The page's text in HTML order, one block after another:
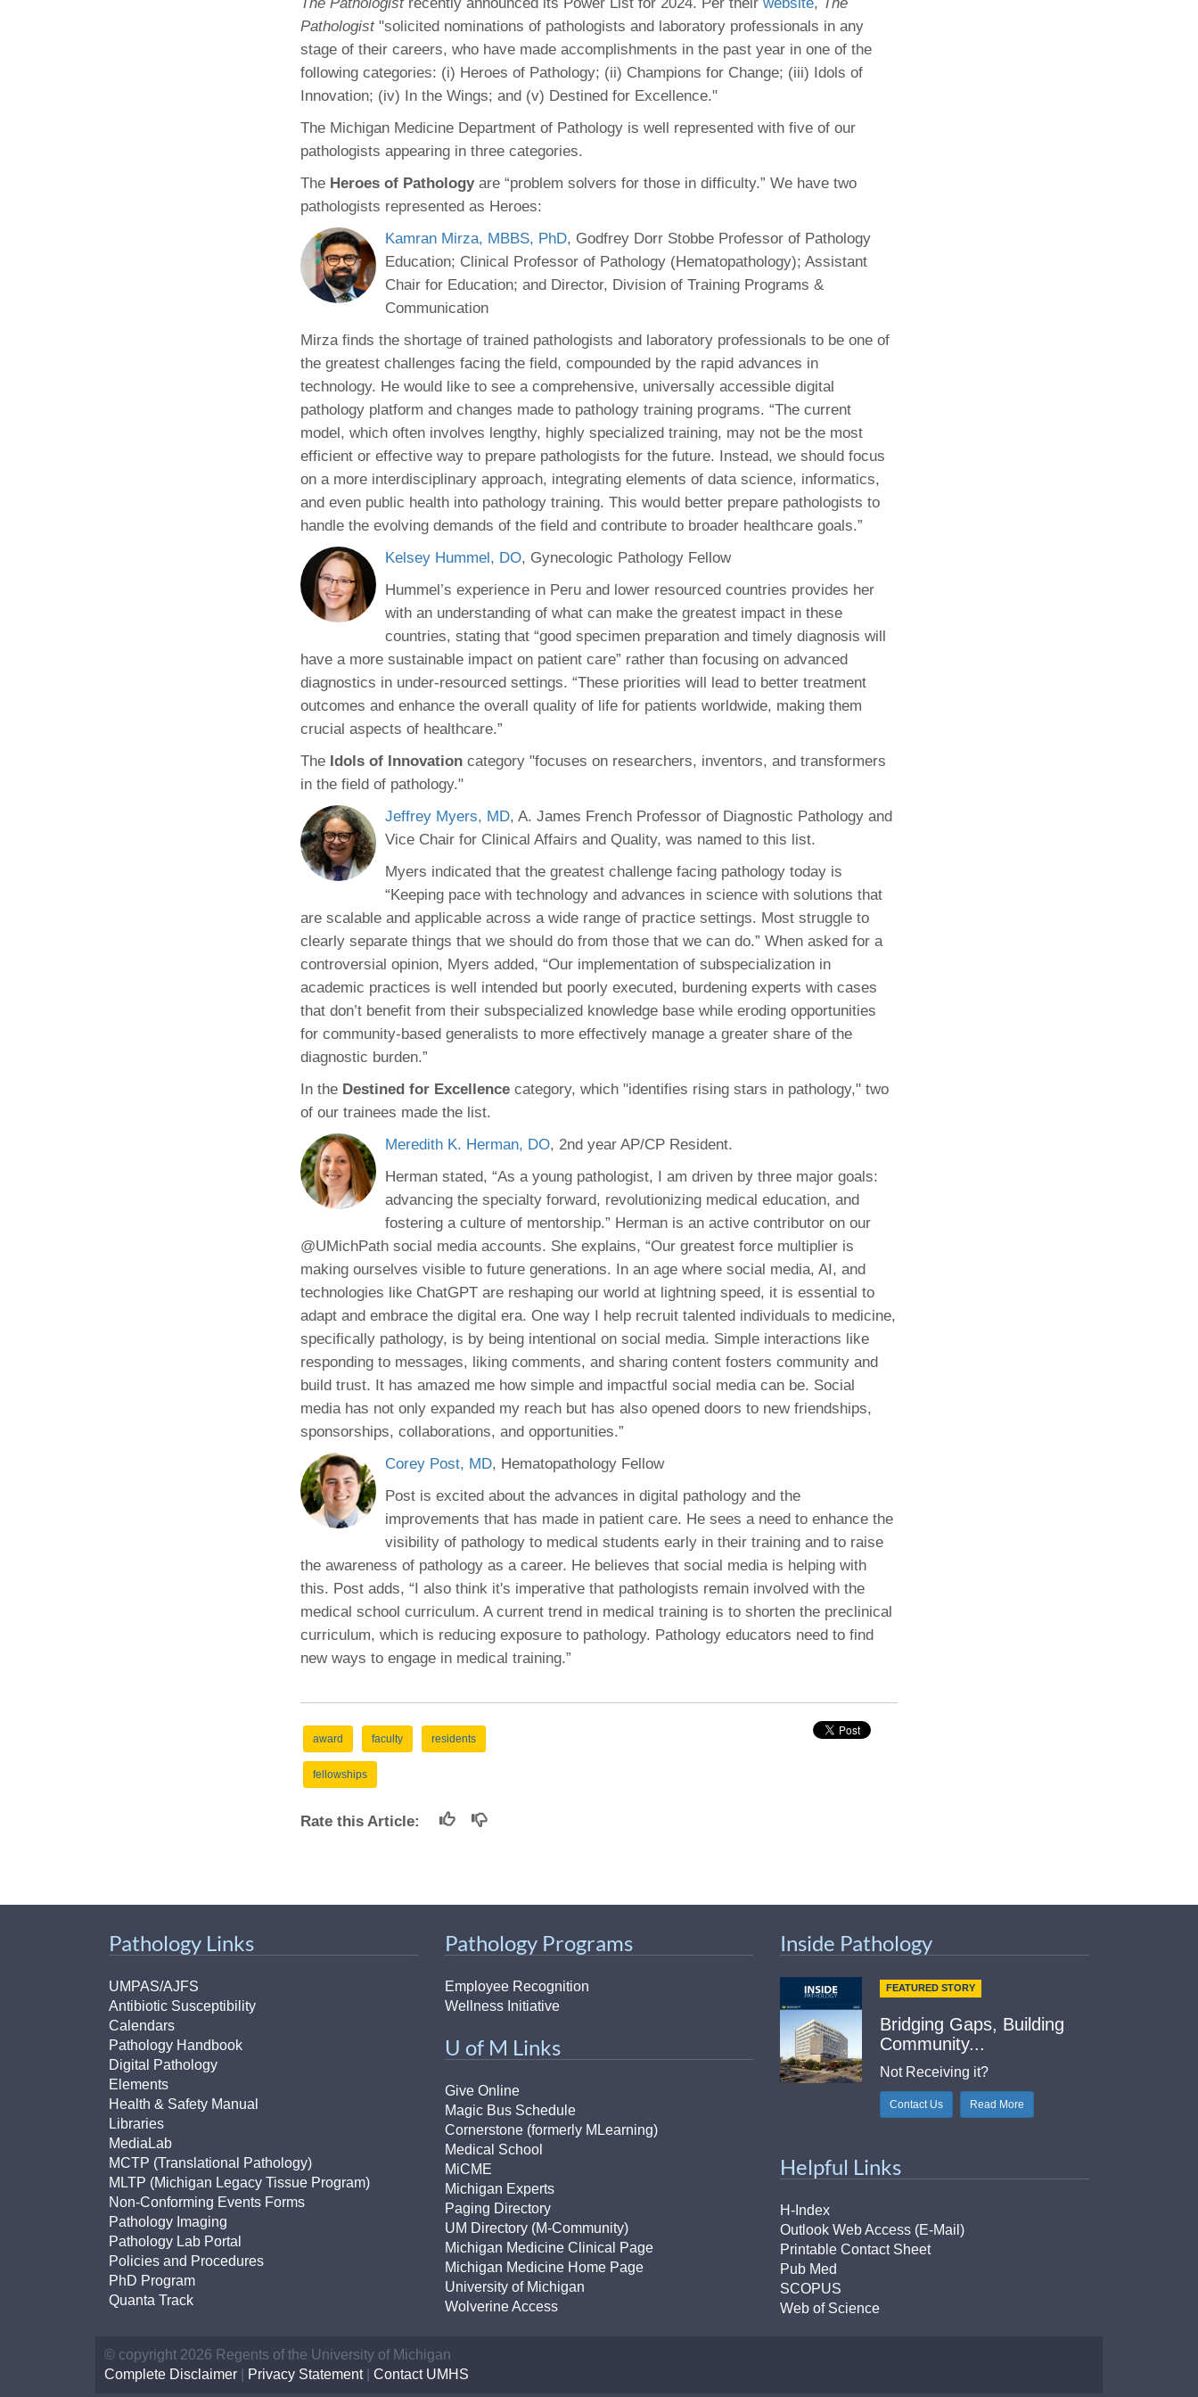
(734) 763-0846
Karen Barron
Allied Health Education
Program Manager
(734) 232-6751
Pathologist"solicited nominations of pathologists and laboratory professionals in any
stage of their careers, who have made accomplishments in the past year in one of the
following categories: (i) Heroes of Pathology; (ii) Champions for Change; (iii) Idols of
Innovation; (iv) In the Wings; and (v) Destined for Excellence."
The Michigan Medicine Department of Pathology is well represented with five of our
pathologists appearing in three categories.
The Heroes of Pathologyare “problem solvers for those in difficulty.” We have two
pathologists represented as Heroes:
Kamran Mirza, MBBS, PhD, Godfrey Dorr Stobbe Professor of Pathology
Education; Clinical Professor of Pathology (Hematopathology); Assistant
Chair for Education; and Director, Division of Training Programs &
Communication
Mirza finds the shortage of trained pathologists and laboratory professionals to be one of
the greatest challenges facing the field, compounded by the rapid advances in
technology. He would like to see a comprehensive, universally accessible digital
pathology platform and changes made to pathology training programs. “The current
model, which often involves lengthy, highly specialized training, may not be the most
efficient or effective way to prepare pathologists for the future. Instead, we should focus
on a more interdisciplinary approach, integrating elements of data science, informatics,
and even public health into pathology training. This would better prepare pathologists to
handle the evolving demands of the field and contribute to broader healthcare goals.”
Kelsey Hummel, DO, Gynecologic Pathology Fellow
Hummel’s experience in Peru and lower resourced countries provides her
with an understanding of what can make the greatest impact in these
countries, stating that “good specimen preparation and timely diagnosis will
have a more sustainable impact on patient care” rather than focusing on advanced
diagnostics in under-resourced settings. “These priorities will lead to better treatment
outcomes and enhance the overall quality of life for patients worldwide, making them
crucial aspects of healthcare.”
The Idols of Innovation category "focuses on researchers, inventors, and transformers
in the field of pathology."
Jeffrey Myers, MD, A. James French Professor of Diagnostic Pathology and
Vice Chair for Clinical Affairs and Quality, was named to this list.
Myers indicated that the greatest challenge facing pathology today is
“Keeping pace with technology and advances in science with solutions that
are scalable and applicable across a wide range of practice settings. Most struggle to
clearly separate things that we should do from those that we can do.” When asked for a
controversial opinion, Myers added, “Our implementation of subspecialization in
academic practices is well intended but poorly executed, burdening experts with cases
that don’t benefit from their subspecialized knowledge base while eroding opportunities
for community-based generalists to more effectively manage a greater share of the
diagnostic burden.”
In the Destined for Excellence category, which "identifies rising stars in pathology," two
of our trainees made the list.
Meredith K. Herman, DO, 2nd year AP/CP Resident.
Herman stated, “As a young pathologist, I am driven by three major goals:
advancing the specialty forward, revolutionizing medical education, and
fostering a culture of mentorship.” Herman is an active contributor on our
@UMichPath social media accounts. She explains, “Our greatest force multiplier is
making ourselves visible to future generations. In an age where social media, AI, and
technologies like ChatGPT are reshaping our world at lightning speed, it is essential to
adapt and embrace the digital era. One way I help recruit talented individuals to medicine,
specifically pathology, is by being intentional on social media. Simple interactions like
responding to messages, liking comments, and sharing content fosters community and
build trust. It has amazed me how simple and impactful social media can be. Social
media has not only expanded my reach but has also opened doors to new friendships,
sponsorships, collaborations, and opportunities.”
Corey Post, MD, Hematopathology Fellow
Post is excited about the advances in digital pathology and the
improvements that has made in patient care. He sees a need to enhance the
visibility of pathology to medical students early in their training and to raise
the awareness of pathology as a career. He believes that social media is helping with
this. Post adds, “I also think it's imperative that pathologists remain involved with the
medical school curriculum. A current trend in medical training is to shorten the preclinical
curriculum, which is reducing exposure to pathology. Pathology educators need to find
new ways to engage in medical training.”
award faculty residents
fellowships
Rate this Article:
Pathology Links
UMPAS/AJFS
Antibiotic Susceptibility
Calendars
Pathology Handbook
Digital Pathology
Elements
Health & Safety Manual
Libraries
MediaLab
MCTP (Translational Pathology)
MLTP (Michigan Legacy Tissue Program)
Non-Conforming Events Forms
Pathology Imaging
Pathology Lab Portal
Policies and Procedures
PhD Program
Quanta Track
Pathology Programs
Employee Recognition
Wellness Initiative
U of M Links
Give Online
Magic Bus Schedule
Cornerstone (formerly MLearning)
Medical School
MiCME
Michigan Experts
Paging Directory
UM Directory (M-Community)
Michigan Medicine Clinical Page
Michigan Medicine Home Page
University of Michigan
Wolverine Access
Inside Pathology
FEATURED STORY
Bridging Gaps, Building
Community...
Not Receiving it?
Contact Us Read More
Helpful Links
H-Index
Outlook Web Access (E-Mail)
Printable Contact Sheet
Pub Med
SCOPUS
Web of Science
© copyright 2026 Regents of the University of Michigan
Complete Disclaimer
Privacy Statement| Contact UMHS